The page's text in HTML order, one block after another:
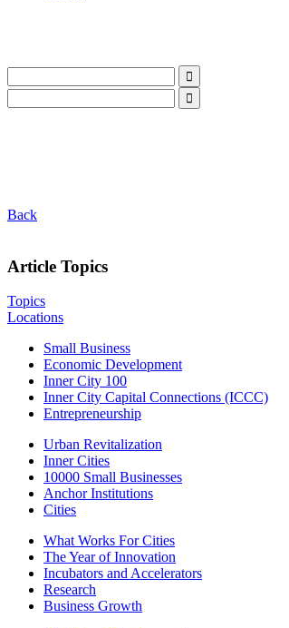
Back
Article Topics
Topics
Locations
Small Business
Economic Development
Inner City 100
Inner City Capital Connections (ICCC)
Entrepreneurship
Urban Revitalization
Inner Cities
10000 Small Businesses
Anchor Institutions
Cities
What Works For Cities
The Year of Innovation
Incubators and Accelerators
Research
Business Growth